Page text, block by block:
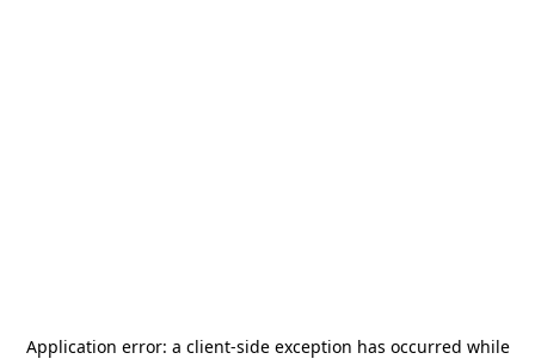
Application error: a client-side exception has occurred while